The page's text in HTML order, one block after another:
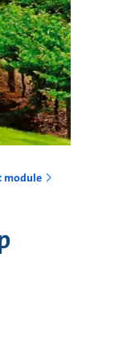
module